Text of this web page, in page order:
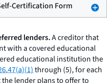
Certification Form
lenders.A creditor that
with a covered educational
educational institution the
through (5), for each
lender plans to offer to